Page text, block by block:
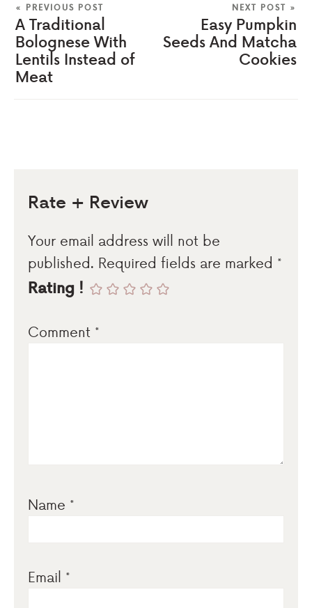
« PREVIOUS POST
A Traditional
Bolognese With
Lentils Instead of
Meat
NEXT POST »
Easy Pumpkin
Seeds And Matcha
Cookies
Rate + Review
Your email address will not be
published. Required fields are marked *
Rating !
Comment *
Name *
Email *